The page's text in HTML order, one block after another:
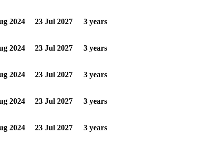
2024 23 Jul 2027 3 years
2024 23 Jul 2027 3 years
2024 23 Jul 2027 3 years
2024 23 Jul 2027 3 years
2024 23 Jul 2027 3 years